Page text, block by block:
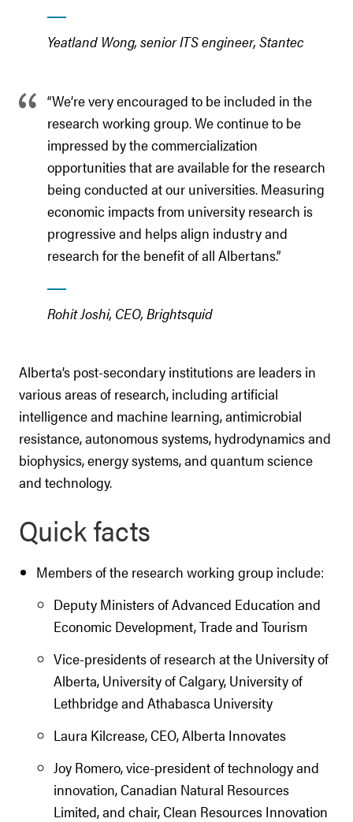
Yeatland Wong, senior ITS engineer, Stantec
“We’re very encouraged to be included in the
research working group. We continue to be
impressed by the commercialization
opportunities that are available for the research
being conducted at our universities. Measuring
economic impacts from university research is
progressive and helps align industry and
research for the benefit of all Albertans.”
Rohit Joshi, CEO, Brightsquid
Alberta’s post-secondary institutions are leaders in
various areas of research, including artificial
intelligence and machine learning, antimicrobial
resistance, autonomous systems, hydrodynamics and
biophysics, energy systems, and quantum science
and technology.
Quick facts
Members of the research working group include:
Deputy Ministers of Advanced Education and
Economic Development, Trade and Tourism
Vice-presidents of research at the University of
Alberta, University of Calgary, University of
Lethbridge and Athabasca University
Laura Kilcrease, CEO, Alberta Innovates
Joy Romero, vice-president of technology and
innovation, Canadian Natural Resources
Limited, and chair, Clean Resources Innovation